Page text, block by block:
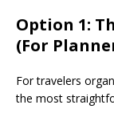
Option 1:
(For
For travelers
the most